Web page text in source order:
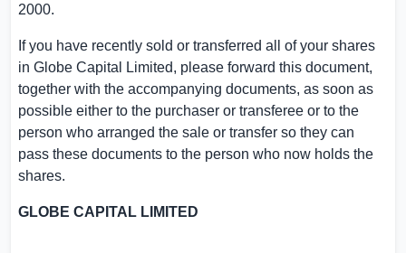
2000.
If you have recently sold or transferred all of your shares
in Globe Capital Limited, please forward this document,
together with the accompanying documents, as soon as
possible either to the purchaser or transferee or to the
person who arranged the sale or transfer so they can
pass these documents to the person who now holds the
shares.
GLOBE CAPITAL LIMITED